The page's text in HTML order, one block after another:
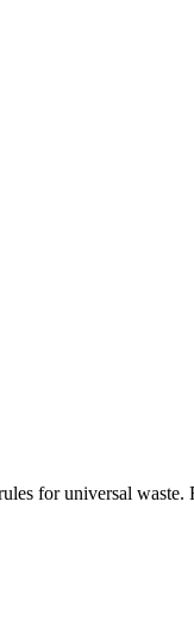
for universal